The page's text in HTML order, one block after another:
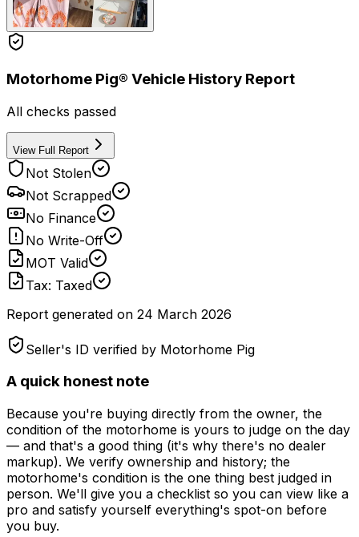
Motorhome Pig® Vehicle History Report
All checks passed
View Full Report
Not Stolen
Not Scrapped
No Finance
No Write-Off
MOT Valid
Tax: Taxed
Report generated on 24 March 2026
Seller's ID verified by Motorhome Pig
A quick honest note
Because you're buying directly from the owner, the
condition of the motorhome is yours to judge on the day
— and that's a good thing (it's why there's no dealer
markup). We verify ownership and history; the
motorhome's condition is the one thing best judged in
person. We'll give you a checklist so you can view like a
pro and satisfy yourself everything's spot-on before
you buy.